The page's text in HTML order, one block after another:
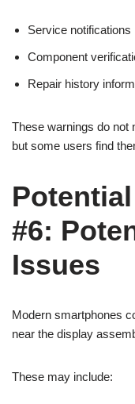
Service notifications
Component
Repair history
These warnings do not
but some users find
#6:
Issues
Modern smartphones
near the display
These may include: